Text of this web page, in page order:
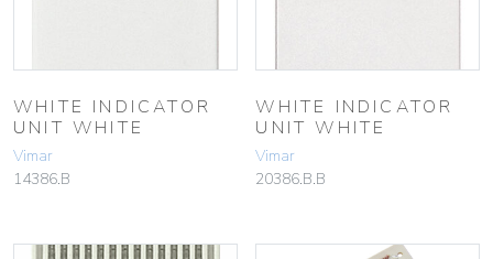
WHITE INDICATOR
UNIT WHITE
Vimar
14386.B
WHITE INDICATOR
UNIT WHITE
Vimar
20386.B.B